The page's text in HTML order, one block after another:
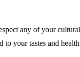
any of your
your tastes and